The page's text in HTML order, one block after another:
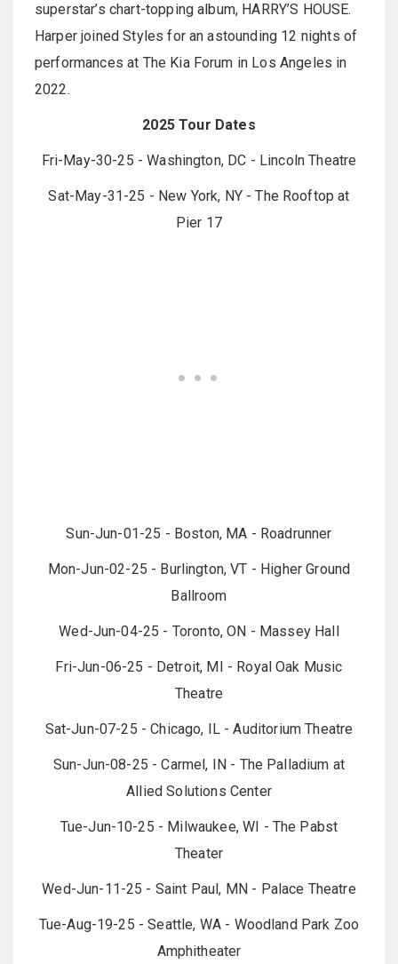
superstar’s chart-topping album, HARRY’S HOUSE.
Harper joined Styles for an astounding 12 nights of
performances at The Kia Forum in Los Angeles in
2022.
2025 Tour Dates
Fri-May-30-25 - Washington, DC - Lincoln Theatre
Sat-May-31-25 - New York, NY - The Rooftop at
Pier 17
Sun-Jun-01-25 - Boston, MA - Roadrunner
Mon-Jun-02-25 - Burlington, VT - Higher Ground
Ballroom
Wed-Jun-04-25 - Toronto, ON - Massey Hall
Fri-Jun-06-25 - Detroit, MI - Royal Oak Music
Theatre
Sat-Jun-07-25 - Chicago, IL - Auditorium Theatre
Sun-Jun-08-25 - Carmel, IN - The Palladium at
Allied Solutions Center
Tue-Jun-10-25 - Milwaukee, WI - The Pabst
Theater
Wed-Jun-11-25 - Saint Paul, MN - Palace Theatre
Tue-Aug-19-25 - Seattle, WA - Woodland Park Zoo
Amphitheater